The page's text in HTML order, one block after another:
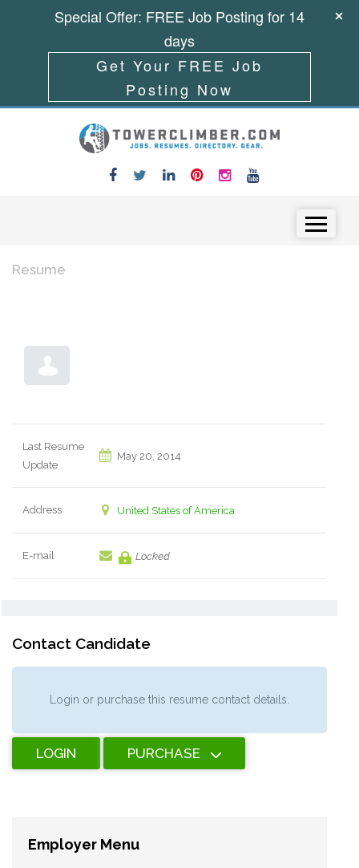
Resume
Last Resume
Update
May 20, 2014
Address United States of America
E-mail Locked
Contact Candidate
Login or purchase this resume contact details.
LOGIN PURCHASE
Employer Menu
Special Offer: FREE Job Posting for 14
days
Get Your FREE Job
Posting Now